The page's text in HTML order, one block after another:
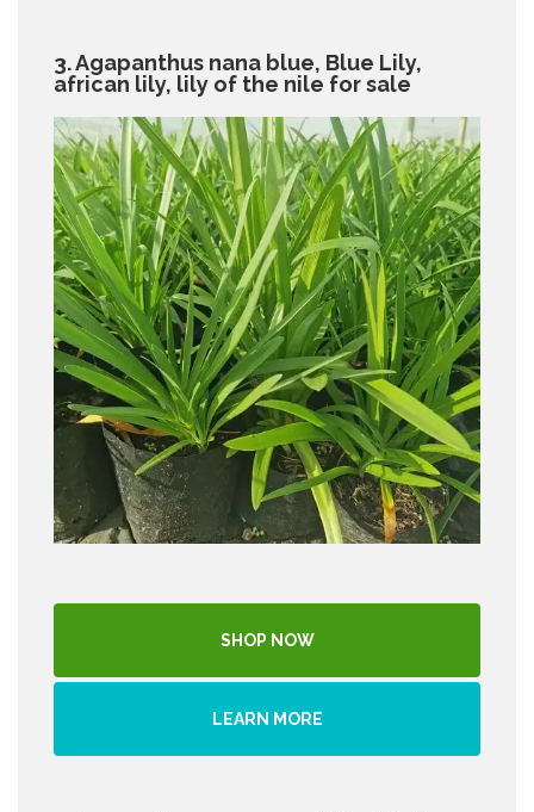
3. Agapanthus nana blue, Blue Lily,
african lily, lily of the nile for sale
SHOP NOW
LEARN MORE